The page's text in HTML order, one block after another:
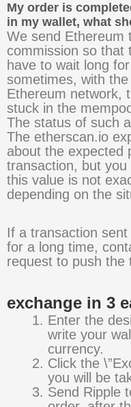
My order is
in my wallet, what
We send Ethereum
commission so that
have to wait long
sometimes, with
Ethereum network,
stuck in the
The status of such
The etherscan.io
about the expected
transaction, but
this value is not
depending on the
If a transaction
for a long time,
request to push the
exchange in 3
Enter the
write your
currency.
Click the
you will be
Send Ripple